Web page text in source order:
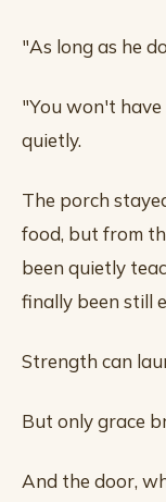
"As long as he
"You won't
quietly.
The porch
food, but from
been quietly
finally been still
Strength can
But only grace
And the door,